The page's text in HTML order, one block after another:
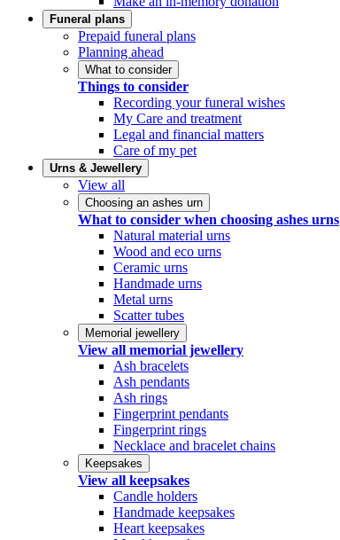
Funeral plans
Prepaid funeral plans
Planning ahead
What to consider
Things to consider
Recording your funeral wishes
My Care and treatment
Legal and financial matters
Care of my pet
Urns & Jewellery
View all
Choosing an ashes urn
What to consider when choosing ashes urns
Natural material urns
Wood and eco urns
Ceramic urns
Handmade urns
Metal urns
Scatter tubes
Memorial jewellery
View all memorial jewellery
Ash bracelets
Ash pendants
Ash rings
Fingerprint pendants
Fingerprint rings
Necklace and bracelet chains
Keepsakes
View all keepsakes
Candle holders
Handmade keepsakes
Heart keepsakes